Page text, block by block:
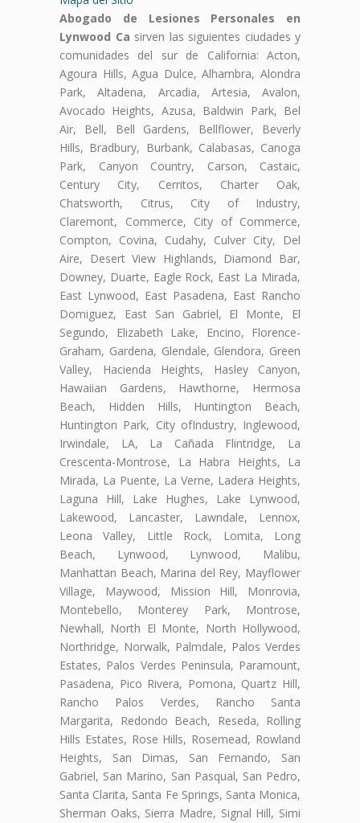
Abogado de Lesiones Personales en
Lynwood Ca sirven las siguientes ciudades y
comunidades del sur de California: Acton,
Agoura Hills, Agua Dulce, Alhambra, Alondra
Park, Altadena, Arcadia, Artesia, Avalon,
Avocado Heights, Azusa, Baldwin Park, Bel
Air, Bell, Bell Gardens, Bellflower, Beverly
Hills, Bradbury, Burbank, Calabasas, Canoga
Park, Canyon Country, Carson, Castaic,
Century City, Cerritos, Charter Oak,
Chatsworth, Citrus, City of Industry,
Claremont, Commerce, City of Commerce,
Compton, Covina, Cudahy, Culver City, Del
Aire, Desert View Highlands, Diamond Bar,
Downey, Duarte, Eagle Rock, East La Mirada,
East Lynwood, East Pasadena, East Rancho
Domiguez, East San Gabriel, El Monte, El
Segundo, Elizabeth Lake, Encino, Florence-
Graham, Gardena, Glendale, Glendora, Green
Valley, Hacienda Heights, Hasley Canyon,
Hawaiian Gardens, Hawthorne, Hermosa
Beach, Hidden Hills, Huntington Beach,
Huntington Park, City ofIndustry, Inglewood,
Irwindale, LA, La Cañada Flintridge, La
Crescenta-Montrose, La Habra Heights, La
Mirada, La Puente, La Verne, Ladera Heights,
Laguna Hill, Lake Hughes, Lake Lynwood,
Lakewood, Lancaster, Lawndale, Lennox,
Leona Valley, Little Rock, Lomita, Long
Beach, Lynwood, Lynwood, Malibu,
Manhattan Beach, Marina del Rey, Mayflower
Village, Maywood, Mission Hill, Monrovia,
Montebello, Monterey Park, Montrose,
Newhall, North El Monte, North Hollywood,
Northridge, Norwalk, Palmdale, Palos Verdes
Estates, Palos Verdes Peninsula, Paramount,
Pasadena, Pico Rivera, Pomona, Quartz Hill,
Rancho Palos Verdes, Rancho Santa
Margarita, Redondo Beach, Reseda, Rolling
Hills Estates, Rose Hills, Rosemead, Rowland
Heights, San Dimas, San Fernando, San
Gabriel, San Marino, San Pasqual, San Pedro,
Santa Clarita, Santa Fe Springs, Santa Monica,
Sherman Oaks, Sierra Madre, Signal Hill, Simi